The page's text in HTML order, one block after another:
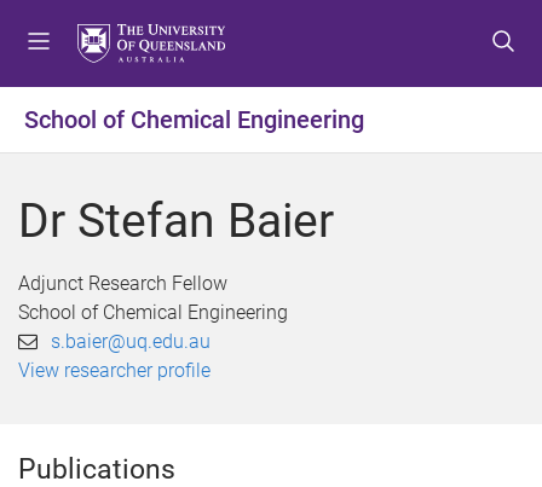
t
o
e
t
o
o
e
t
o
o
e
School of Chemical Engineering
Dr Stefan Baier
Adjunct Research Fellow
School of Chemical Engineering
s.baier@uq.edu.au
View researcher profile
Publications